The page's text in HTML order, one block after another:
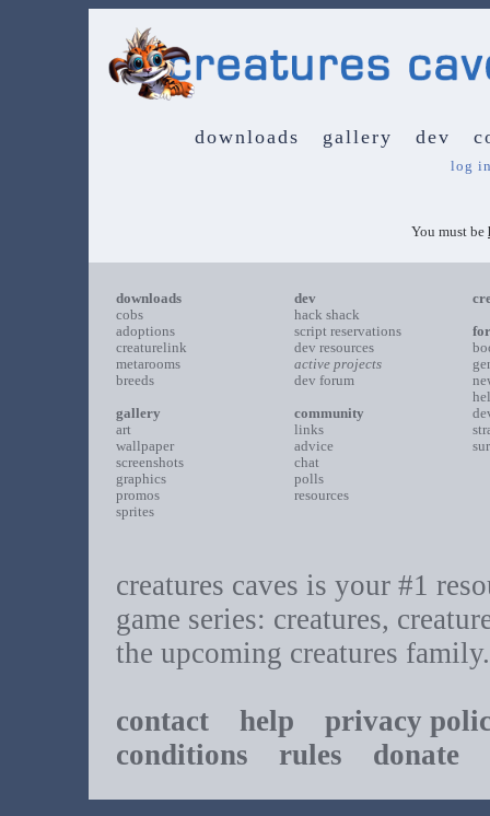
downloads gallery dev
log
You must be
downloads
cobs
adoptions
creaturelink
metarooms
breeds
gallery
art
wallpaper
screenshots
graphics
promos
sprites
dev
hack shack
script reservations
dev resources
active projects
dev forum
community
links
advice
chat
polls
resources
creatures caves is your #1
game series: creatures,
the upcoming creatures family.
contact help
privacy
conditions rules donate